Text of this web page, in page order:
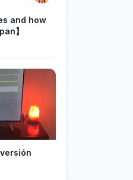
and how
】